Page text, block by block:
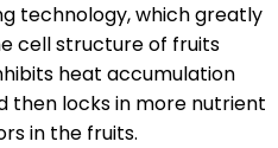
technology, which greatly
cell structure of fruits
heat accumulation
then locks in more nutrient
in the fruits.